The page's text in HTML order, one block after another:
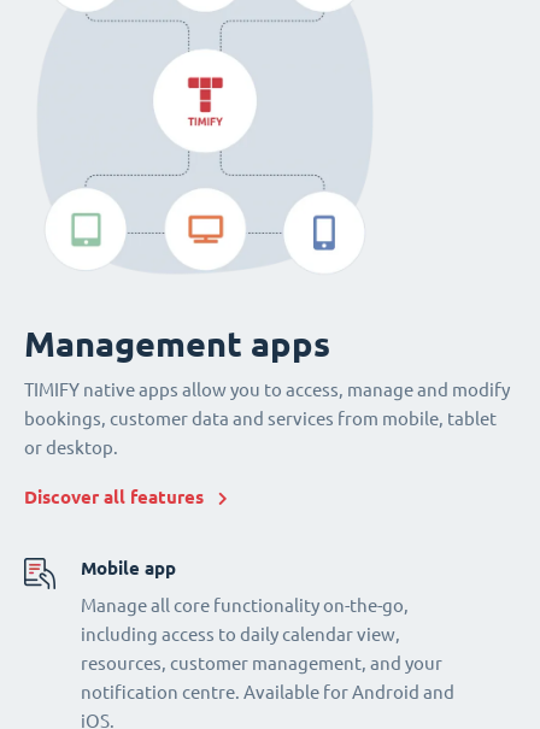
Management apps
TIMIFY native apps allow you to access, manage and modify
bookings, customer data and services from mobile, tablet
or desktop.
Discover all features
Mobile app
Manage all core functionality on-the-go,
including access to daily calendar view,
resources, customer management, and your
notification centre. Available for Android and
iOS.